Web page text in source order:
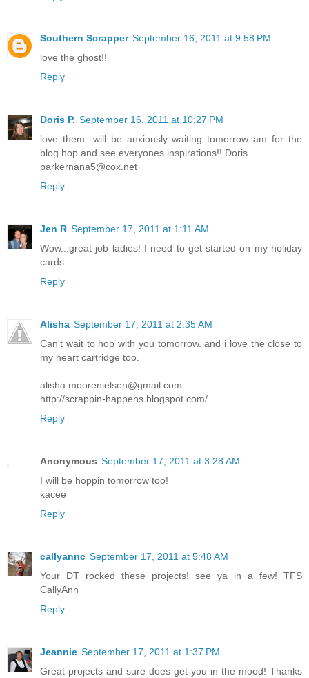
Southern Scrapper September 16, 2011 at 9:58 PM
love the ghost!!
Reply
Doris P. September 16, 2011 at 10:27 PM
love them -will be anxiously waiting tomorrow am for the
blog hop and see everyones inspirations!! Doris
parkernana5@cox.net
Reply
Jen R September 17, 2011 at 1:11 AM
Wow...great job ladies! I need to get started on my holiday
cards.
Reply
Alisha September 17, 2011 at 2:35 AM
Can't wait to hop with you tomorrow. and i love the close to
my heart cartridge too.
alisha.moorenielsen@gmail.com
http://scrappin-happens.blogspot.com/
Reply
Anonymous September 17, 2011 at 3:28 AM
I will be hoppin tomorrow too!
kacee
Reply
callyannc September 17, 2011 at 5:48 AM
Your DT rocked these projects! see ya in a few! TFS
CallyAnn
Reply
Jeannie September 17, 2011 at 1:37 PM
Great projects and sure does get you in the mood! Thanks